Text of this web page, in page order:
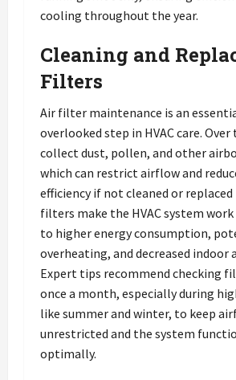
cooling throughout the year.
Cleaning and
Filters
Air filter maintenance is an
overlooked step in HVAC care.
collect dust, pollen, and other
which can restrict airflow and
efficiency if not cleaned or
filters make the HVAC system
to higher energy consumption,
overheating, and decreased indoor
Expert tips recommend checking
once a month, especially during
like summer and winter, to keep
unrestricted and the system
optimally.